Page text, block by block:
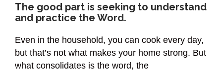
The good part is seeking to understand
and practice the Word.
Even in the household, you can cook every day,
but that’s not what makes your home strong. But
what consolidates is the word, the